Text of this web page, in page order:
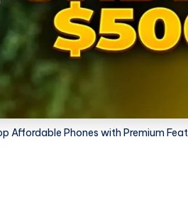
Affordable Phones with Premium